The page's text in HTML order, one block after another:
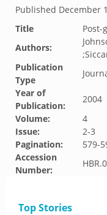
Published December
Title
Post-
Authors:
Publication
Type
Year of
Publication:
2004
Volume:
4
Issue:
2-3
Pagination:
579-
Accession
Number:
Top Stories